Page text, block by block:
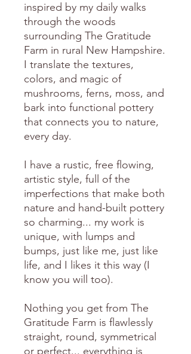
inspired by my daily walks
through the woods
surrounding The Gratitude
Farm in rural New Hampshire.
I translate the textures,
colors, and magic of
mushrooms, ferns, moss, and
bark into functional pottery
that connects you to nature,
every day.
I have a rustic, free flowing,
artistic style, full of the
imperfections that make both
nature and hand-built pottery
so charming... my work is
unique, with lumps and
bumps, just like me, just like
life, and I likes it this way (I
know you will too).
Nothing you get from The
Gratitude Farm is flawlessly
straight, round, symmetrical
or perfect... everything is